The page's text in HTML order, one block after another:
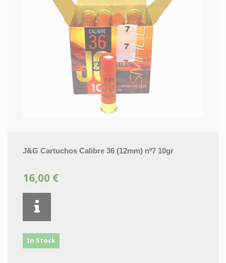
J&G Cartuchos Calibre 36 (12mm) nº7 10gr
16,00 €
In Stock